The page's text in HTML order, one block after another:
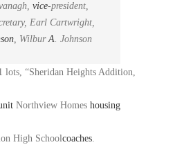
vice-president,
Earl Cartwright,
, WilburA. Johnson
lots, “Sheridan Heights Addition,
Northview Homes housing
High Schoolcoaches.